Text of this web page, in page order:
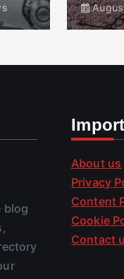
blog
About us
Privacy
Content
Cookie
Contact